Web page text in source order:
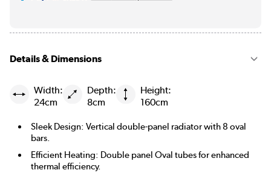
Details & Dimensions
Width:
24cm
Depth:
8cm
Height:
160cm
Sleek Design: Vertical double-panel radiator with 8 oval
bars.
Efficient Heating: Double panel Oval tubes for enhanced
thermal efficiency.